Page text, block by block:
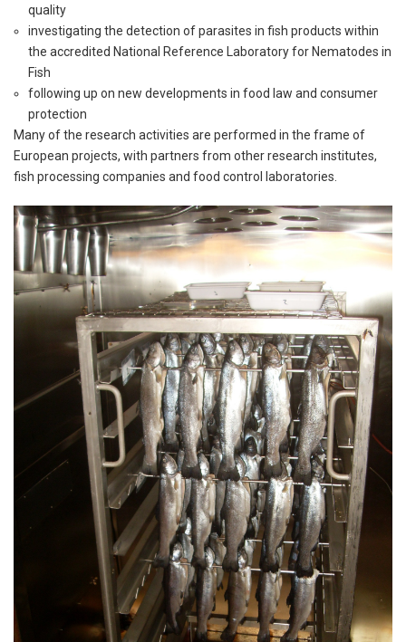
quality
investigating the detection of parasites in fish products within
the accredited National Reference Laboratory for Nematodes in
Fish
following up on new developments in food law and consumer
protection
Many of the research activities are performed in the frame of
European projects, with partners from other research institutes,
fish processing companies and food control laboratories.